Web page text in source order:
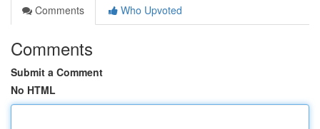
Comments
Who Upvoted
Comments
Submit a Comment
No HTML